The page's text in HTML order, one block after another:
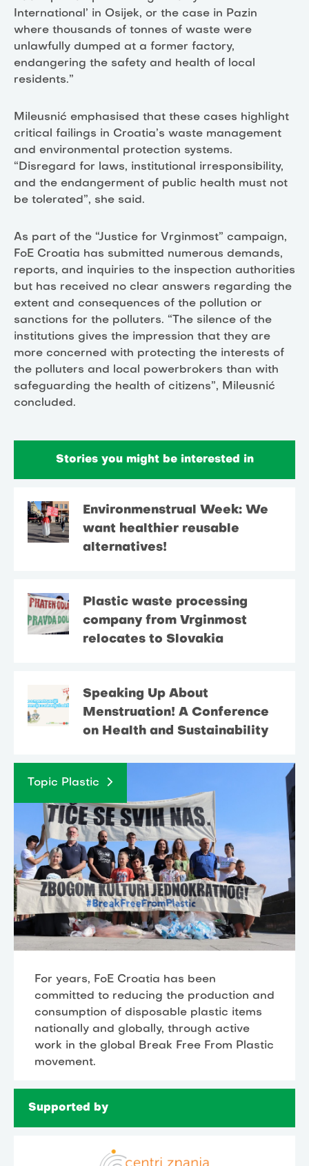
International’ in Osijek, or the case in Pazin
where thousands of tonnes of waste were
unlawfully dumped at a former factory,
endangering the safety and health of local
residents.”
Mileusnić emphasised that these cases highlight
critical failings in Croatia’s waste management
and environmental protection systems.
“Disregard for laws, institutional irresponsibility,
and the endangerment of public health must not
be tolerated”, she said.
As part of the “Justice for Vrginmost” campaign,
FoE Croatia has submitted numerous demands,
reports, and inquiries to the inspection authorities
but has received no clear answers regarding the
extent and consequences of the pollution or
sanctions for the polluters. “The silence of the
institutions gives the impression that they are
more concerned with protecting the interests of
the polluters and local powerbrokers than with
safeguarding the health of citizens”, Mileusnić
concluded.
Stories you might be interested in
Environmenstrual Week: We
want healthier reusable
alternatives!
Plastic waste processing
company from Vrginmost
relocates to Slovakia
Speaking Up About
Menstruation! A Conference
on Health and Sustainability
Topic Plastic
For years, FoE Croatia has been
committed to reducing the production and
consumption of disposable plastic items
nationally and globally, through active
work in the global Break Free From Plastic
movement.
Supported by